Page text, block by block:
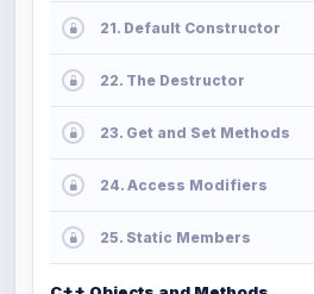
21. Default Constructor
22. The Destructor
23. Get and Set Methods
24. Access Modifiers
25. Static Members